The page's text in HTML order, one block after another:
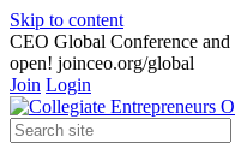
Skip to content
CEO Global Conference
open! joinceo.org/global
Join Login